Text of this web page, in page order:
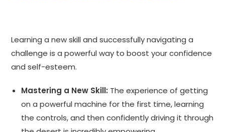
Learning a new skill and successfully navigating a
challenge is a powerful way to boost your confidence
and self-esteem.
Mastering a New Skill: The experience of getting
on a powerful machine for the first time, learning
the controls, and then confidently driving it through